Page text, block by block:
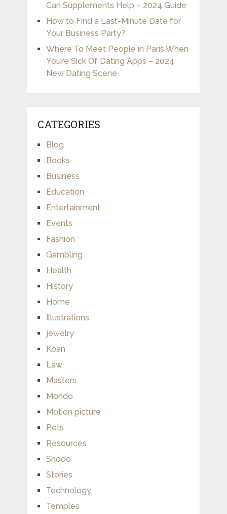
Can Supplements Help – 2024 Guide
How to Find a Last-Minute Date for
Your Business Party?
Where To Meet People in Paris When
You’re Sick Of Dating Apps – 2024
New Dating Scene
CATEGORIES
Blog
Books
Business
Education
Entertainment
Events
Fashion
Gambling
Health
History
Home
Illustrations
jewelry
Koan
Law
Masters
Mondo
Motion picture
Pets
Resources
Shodo
Stories
Technology
Temples